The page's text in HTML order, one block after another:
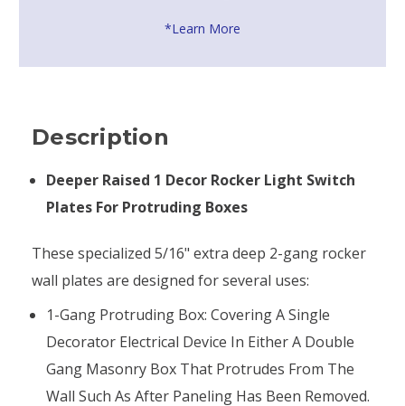
*Learn More
Description
Deeper Raised 1 Decor Rocker Light Switch
Plates For Protruding Boxes
These specialized 5/16" extra deep 2-gang rocker
wall plates are designed for several uses:
1-Gang Protruding Box: Covering A Single
Decorator Electrical Device In Either A Double
Gang Masonry Box That Protrudes From The
Wall Such As After Paneling Has Been Removed.